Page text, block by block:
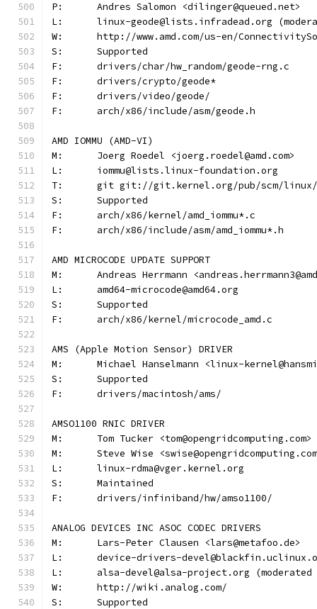
P:	Andres Salomon <dilinger@queued.net>
L:	linux-geode@lists.infradead.org
W:	http://www.amd.com/us-en/
S:	Supported
F:	drivers/char/hw_random/geode-rng.c
F:	drivers/crypto/geode*
F:	drivers/video/geode/
F:	arch/x86/include/asm/geode.h
AMD IOMMU (AMD-VI)
M:	Joerg Roedel <joerg.roedel@amd.com>
L:	iommu@lists.linux-foundation.org
T:	git git://git.kernel.org/pub/scm/
S:	Supported
F:	arch/x86/kernel/amd_iommu*.c
F:	arch/x86/include/asm/amd_iommu*.h
AMD MICROCODE UPDATE SUPPORT
M:	Andreas Herrmann
L:	amd64-microcode@amd64.org
S:	Supported
F:	arch/x86/kernel/microcode_amd.c
AMS (Apple Motion Sensor) DRIVER
M:	Michael Hanselmann <linux-
S:	Supported
F:	drivers/macintosh/ams/
AMSO1100 RNIC DRIVER
M:	Tom Tucker <tom@opengridcomputing.com>
M:	Steve Wise
L:	linux-rdma@vger.kernel.org
S:	Maintained
F:	drivers/infiniband/hw/amso1100/
ANALOG DEVICES INC ASOC CODEC DRIVERS
M:	Lars-Peter Clausen <lars@metafoo.de>
L:	device-drivers-
L:	alsa-devel@alsa-project.org
W:	http://wiki.analog.com/
S:	Supported